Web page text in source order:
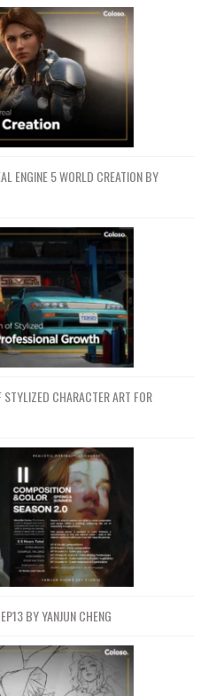
ENGINE 5 WORLD CREATION BY
CHARACTER ART FOR
BY YANJUN CHENG